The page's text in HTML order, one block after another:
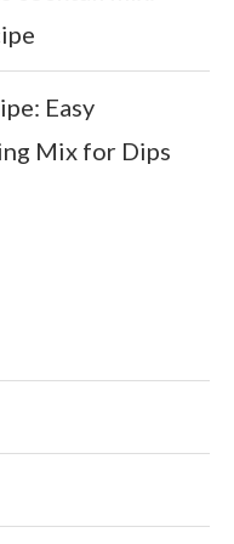
Easy
Mix for Dips